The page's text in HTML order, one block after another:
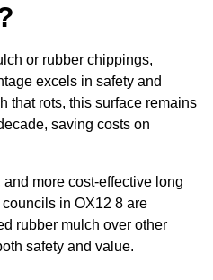
or rubber chippings,
excels in safety and
that rots, this surface remains
saving costs on
and more cost-effective long
in OX12 8 are
rubber mulch over other
safety and value.